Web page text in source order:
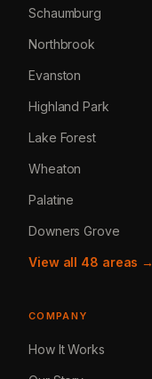
Schaumburg
Northbrook
Evanston
Highland Park
Lake Forest
Wheaton
Palatine
Downers Grove
View all 48 areas →
COMPANY
How It Works